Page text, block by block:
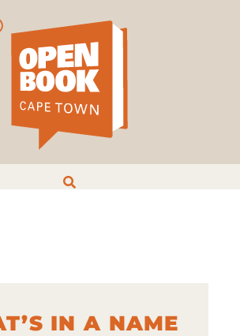
IN A NAME